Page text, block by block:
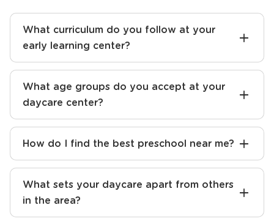
What curriculum do you follow at your
early learning center?
What age groups do you accept at your
daycare center?
How do I find the best preschool near me?
What sets your daycare apart from others
in the area?